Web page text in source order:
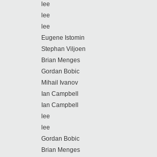
lee
lee
lee
Eugene Istomin
Stephan Viljoen
Brian Menges
Gordan Bobic
Mihail Ivanov
Ian Campbell
Ian Campbell
lee
lee
Gordan Bobic
Brian Menges